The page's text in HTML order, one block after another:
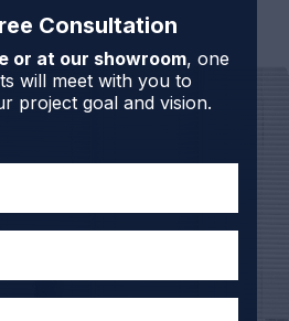
Consultation
or at our showroom, one
will meet with you to
project goal and vision.